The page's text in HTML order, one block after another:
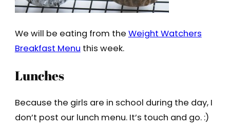
We will be eating from the Weight Watchers
Breakfast Menu this week.
Lunches
Because the girls are in school during the day, I
don’t post our lunch menu. It’s touch and go. :)